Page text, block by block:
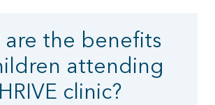
are the benefits
attending
clinic?